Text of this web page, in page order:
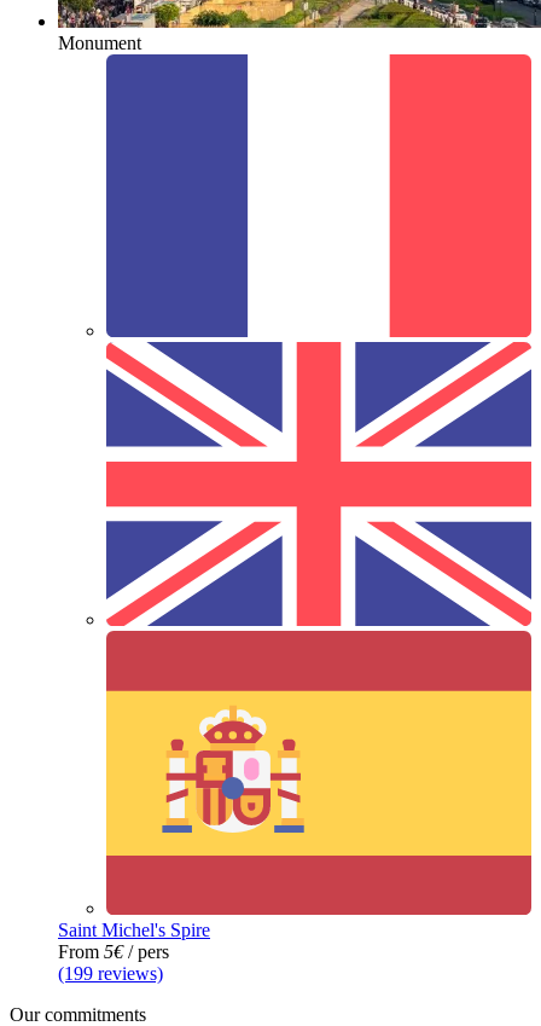
Monument
Saint Michel's Spire
From 5€/ pers
(199 reviews)
Our commitments